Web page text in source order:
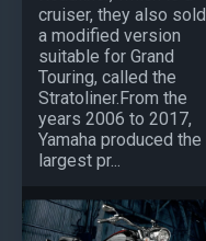
cruiser, they also sold
a modified version
suitable for Grand
Touring, called the
Stratoliner.From the
years 2006 to 2017,
Yamaha produced the
largest pr...